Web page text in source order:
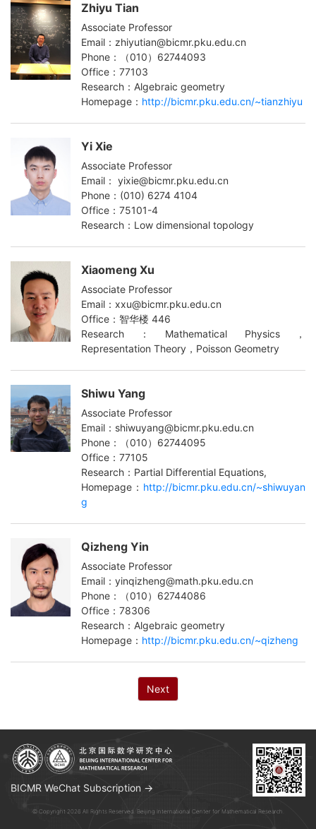
Zhiyu Tian
Associate Professor
Email：zhiyutian@bicmr.pku.edu.cn
Phone：（010）62744093
Office：77103
Research：Algebraic geometry
Homepage： http://bicmr.pku.edu.cn/~tianzhiyu
Yi Xie
Associate Professor
Email： yixie@bicmr.pku.edu.cn
Phone：(010) 6274 4104‬
Office：75101-4
Research：Low dimensional topology
Xiaomeng Xu
Associate Professor
Email：xxu@bicmr.pku.edu.cn
Office：智华楼 446
Research：Mathematical Physics，
Representation Theory，Poisson Geometry
Shiwu Yang
Associate Professor
Email：shiwuyang@bicmr.pku.edu.cn
Phone：（010）62744095
Office：77105
Research：Partial Differential Equations,
Homepage： http://bicmr.pku.edu.cn/~shiwuyan
g
Qizheng Yin
Associate Professor
Email：yinqizheng@math.pku.edu.cn
Phone：（010）62744086
Office：78306
Research：Algebraic geometry
Homepage： http://bicmr.pku.edu.cn/~qizheng
Next
BICMR WeChat Subscription →
© Copyright 2026 All Rights Reserved. Beijing International Center for Mathematical Research.